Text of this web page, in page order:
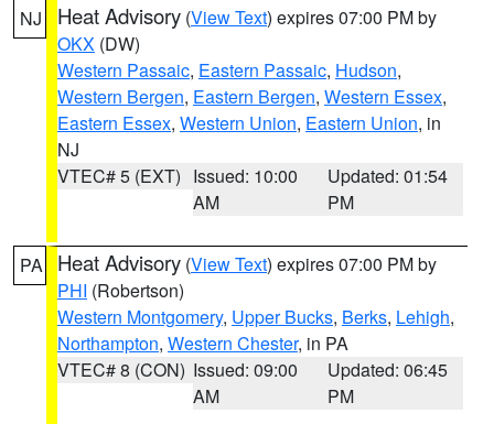
NJ Heat Advisory (View Text) expires 07:00 PM by
OKX (DW)
Western Passaic, Eastern Passaic, Hudson,
Western Bergen, Eastern Bergen, Western Essex,
Eastern Essex, Western Union, Eastern Union, in
NJ
VTEC# 5 (EXT) Issued: 10:00
AM
Updated: 01:54
PM
PA Heat Advisory (View Text) expires 07:00 PM by
PHI (Robertson)
Western Montgomery, Upper Bucks, Berks, Lehigh,
Northampton, Western Chester, in PA
VTEC# 8 (CON) Issued: 09:00
AM
Updated: 06:45
PM